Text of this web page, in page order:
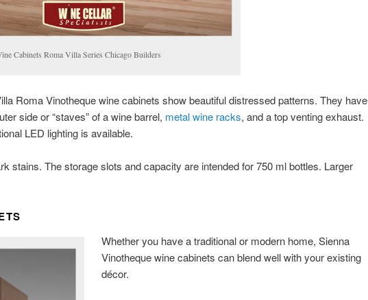
Cabinets Roma Villa Series Chicago Builders
Roma Vinotheque wine cabinets show beautiful distressed patterns. They have
side or “staves” of a wine barrel, metal wine racks, and a top venting exhaust.
LED lighting is available.
stains. The storage slots and capacity are intended for 750 ml bottles. Larger
Whether you have a traditional or modern home, Sienna
Vinotheque wine cabinets can blend well with your existing
décor.